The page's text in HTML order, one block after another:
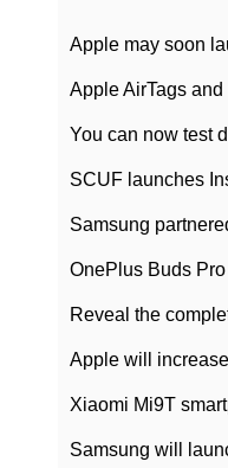
Apple may soon